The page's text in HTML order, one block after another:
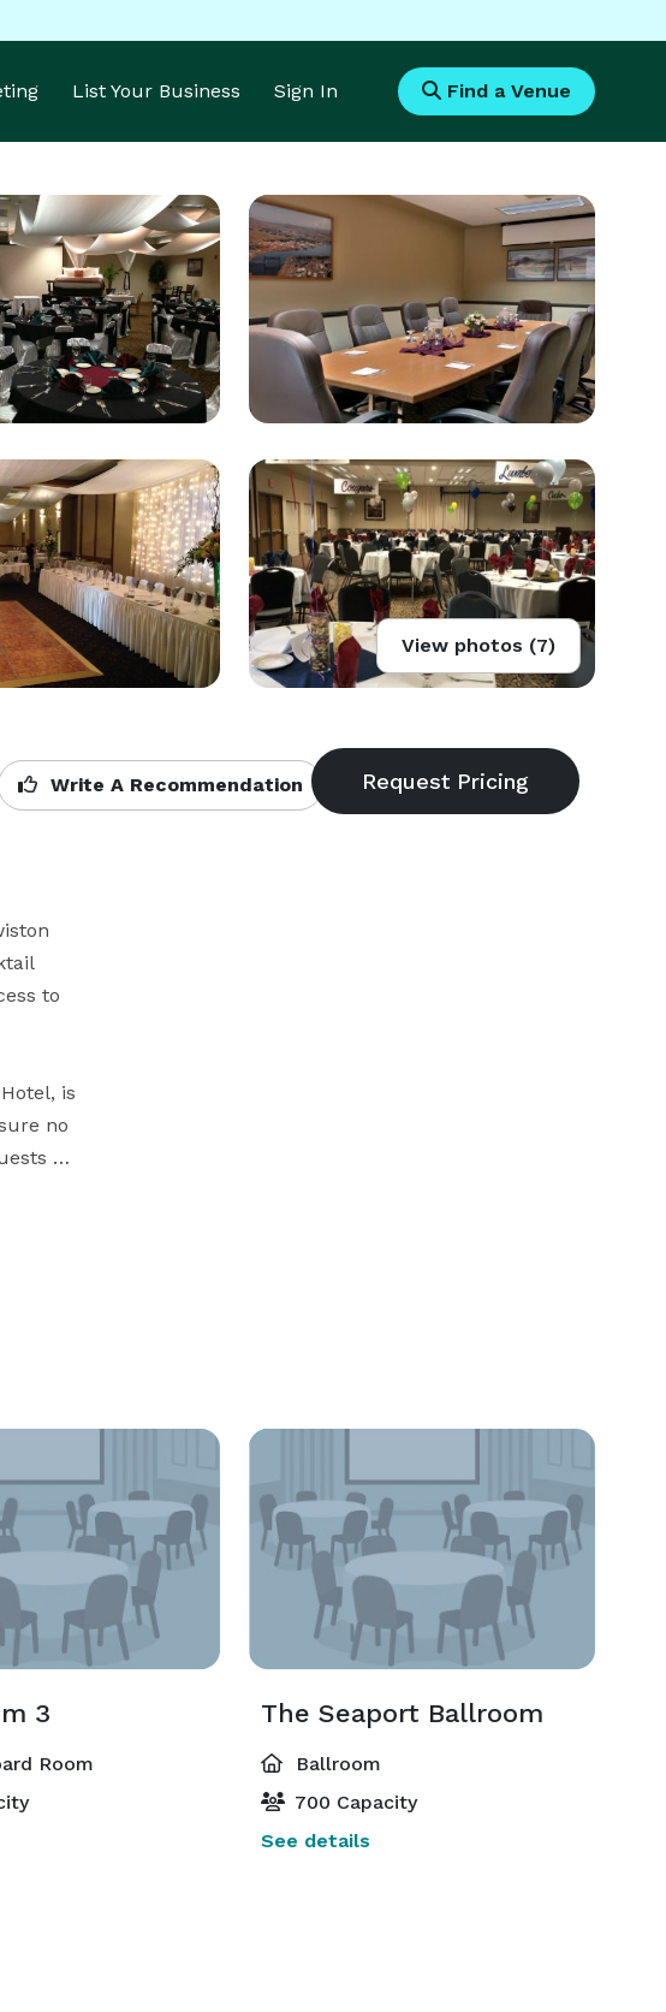
List Your Business Sign In Find a Venue
View photos (7)
Write A Recommendation
to
is
no
to
3
Room
The Seaport Ballroom
Ballroom
700 Capacity
See details